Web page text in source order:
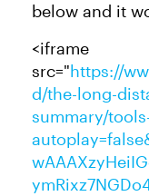
below and it
<iframe
src="https://
d/the-long-
summary/